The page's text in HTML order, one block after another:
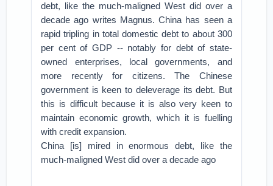
debt, like the much-maligned West did over a
decade ago writes Magnus. China has seen a
rapid tripling in total domestic debt to about 300
per cent of GDP -- notably for debt of state-
owned enterprises, local governments, and
more recently for citizens. The Chinese
government is keen to deleverage its debt. But
this is difficult because it is also very keen to
maintain economic growth, which it is fuelling
with credit expansion.
China [is] mired in enormous debt, like the
much-maligned West did over a decade ago